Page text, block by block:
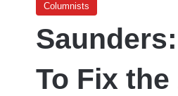
Columnists
To Fix